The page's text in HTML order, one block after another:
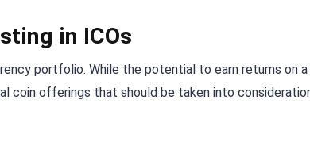
in ICOs
portfolio. While the potential to earn returns on
coin offerings that should be taken into